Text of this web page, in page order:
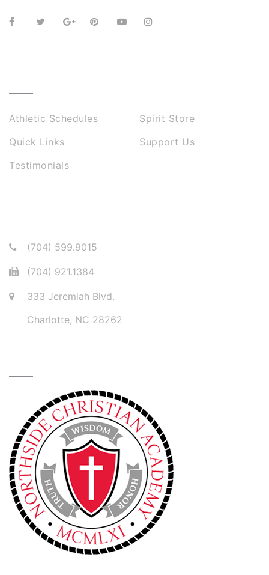
Athletic Schedules
Quick Links
Testimonials
Spirit Store
Support Us
(704) 599.9015
(704) 921.1384
333 Jeremiah Blvd.
Charlotte, NC 28262